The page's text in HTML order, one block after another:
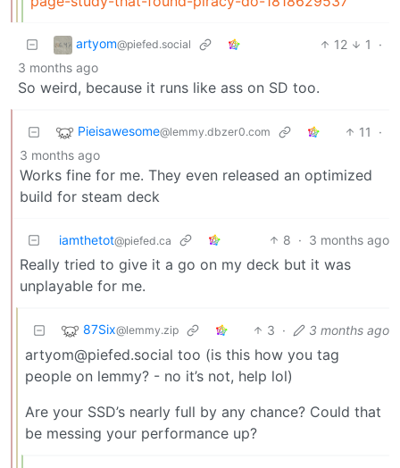
artyom@piefed.social 12 1
·
3 months ago
So weird, because it runs like ass on SD too.
Pieisawesome@lemmy.dbzer0.com 11
·
3 months ago
Works fine for me. They even released an optimized
build for steam deck
iamthetot@piefed.ca 8 · 3 months ago
Really tried to give it a go on my deck but it was
unplayable for me.
87Six@lemmy.zip 3 · 3 months ago
artyom@piefed.social too (is this how you tag
people on lemmy? - no it’s not, help lol)
Are your SSD’s nearly full by any chance? Could that
be messing your performance up?